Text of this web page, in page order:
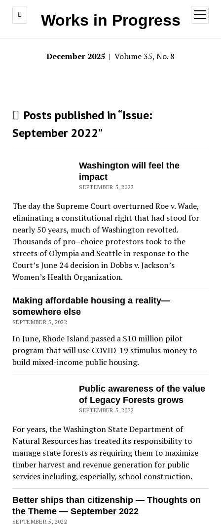
Works in Progress
open
menu
December 2025 | Volume 35, No. 8
Posts published in “Issue:
September 2022”
Washington will feel the
impact
SEPTEMBER 5, 2022
The day the Supreme Court overturned Roe v. Wade,
eliminating a constitutional right that had stood for
nearly 50 years, much of Washington revolted.
Thousands of pro–choice protestors took to the
streets of Olympia and Seattle in response to the
Court’s June 24 decision in Dobbs v. Jackson’s
Women’s Health Organization.
Making affordable housing a reality—
somewhere else
SEPTEMBER 5, 2022
In June, Rhode Island passed a $10 million pilot
program that will use COVID-19 stimulus money to
build mixed-income public housing.
Public awareness of the value
of Legacy Forests grows
SEPTEMBER 5, 2022
For years, the Washington State Department of
Natural Resources has treated its responsibility to
manage state forests as requiring them to maximize
timber harvest and revenue generation for public
services including, especially, school construction.
Better ships than citizenship — Thoughts on
the Theme — September 2022
SEPTEMBER 5, 2022